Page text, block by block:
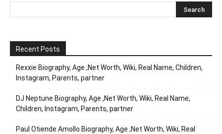
Recent Posts
Rexxie Biography, Age ,Net Worth, Wiki, Real Name, Children,
Instagram, Parents, partner
DJ Neptune Biography, Age ,Net Worth, Wiki, Real Name,
Children, Instagram, Parents, partner
Paul Otiende Amollo Biography, Age ,Net Worth, Wiki, Real